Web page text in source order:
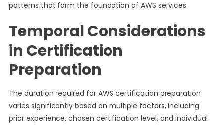
patterns that form the foundation of AWS services.
Temporal Considerations
in Certification
Preparation
The duration required for AWS certification preparation
varies significantly based on multiple factors, including
prior experience, chosen certification level, and individual